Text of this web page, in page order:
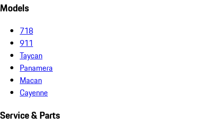
Models
718
911
Taycan
Panamera
Macan
Cayenne
Service & Parts